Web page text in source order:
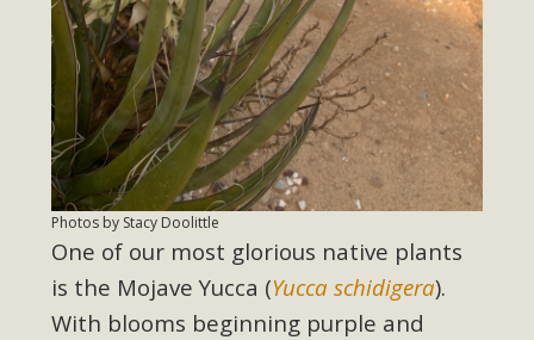
Photos by Stacy Doolittle
One of our most glorious native plants
is the Mojave Yucca (Yucca schidigera).
With blooms beginning purple and